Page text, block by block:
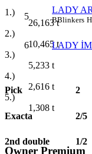
1.)
26,163t
2.)
10,465t
3.)
5,233 t
4.)
2,616 t
5.)
1,308 t
Owner Premium
5
LADY
BBlinkers H
6 LADY
Pick 2
Exacta 2/5
2nd double 1/2